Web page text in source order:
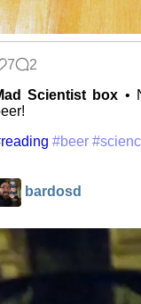
7
2
Scientist box •
#beer
bardosd